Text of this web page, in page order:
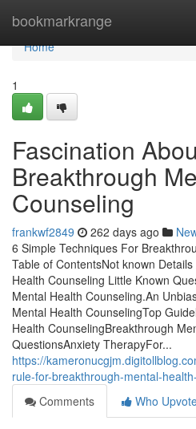
bookmarkrange
Home
Home
1
Fascination
Breakthrough
Counseling
frankwf2849 262 days ago
6 Simple Techniques For
Table of ContentsNot known
Health Counseling Little Known
Mental Health Counseling.An
Mental Health CounselingTop
Health CounselingBreakthrough
QuestionsAnxiety TherapyFor...
https://
rule-for-breakthrough-mental-
Comments
Who